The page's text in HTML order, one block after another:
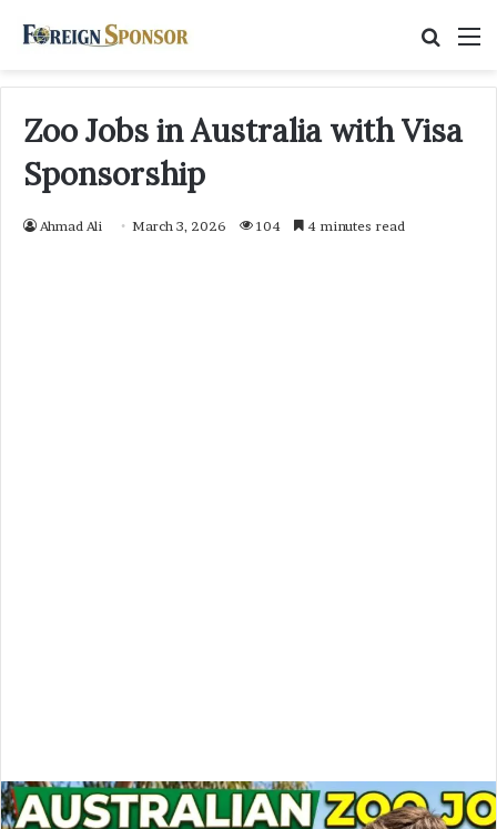
Zoo Jobs in Australia with Visa
Sponsorship
Ahmad Ali March 3, 2026 104 4 minutes read